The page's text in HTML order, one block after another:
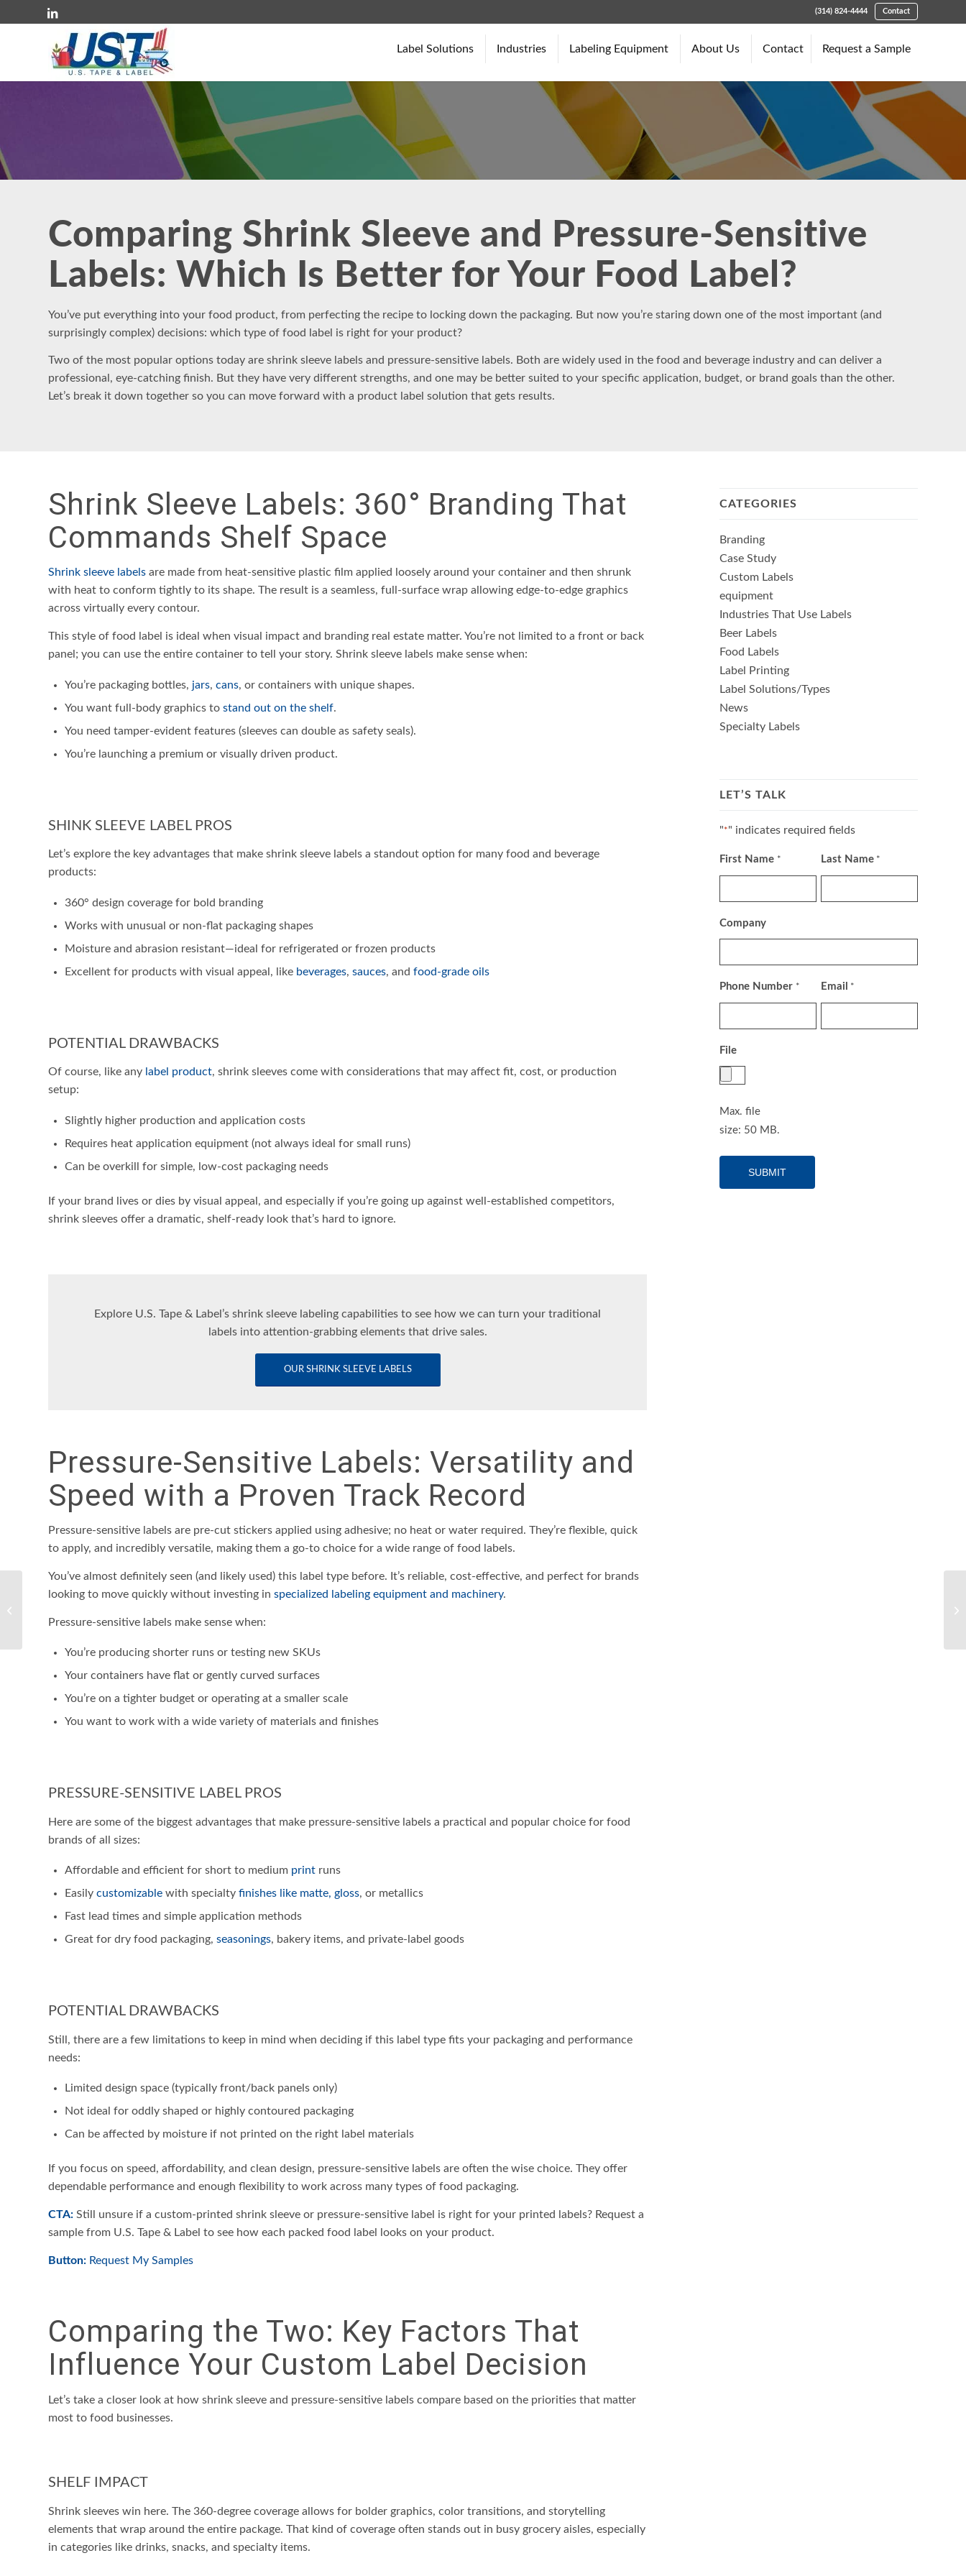
(314) 824-4444 Contact
Label Solutions Industries Labeling Equipment About Us Contact Request a Sample
Comparing Shrink Sleeve and Pressure-Sensitive
Labels: Which Is Better for Your Food Label?
You’ve put everything into your food product, from perfecting the recipe to locking down the packaging. But now you’re staring down one of the most important (and
surprisingly complex) decisions: which type of food label is right for your product?
Two of the most popular options today are shrink sleeve labels and pressure-sensitive labels. Both are widely used in the food and beverage industry and can deliver a
professional, eye-catching finish. But they have very different strengths, and one may be better suited to your specific application, budget, or brand goals than the other.
Let’s break it down together so you can move forward with a product label solution that gets results.
Shrink Sleeve Labels: 360° Branding That
Commands Shelf Space
Shrink sleeve labels are made from heat-sensitive plastic film applied loosely around your container and then shrunk
with heat to conform tightly to its shape. The result is a seamless, full-surface wrap allowing edge-to-edge graphics
across virtually every contour.
This style of food label is ideal when visual impact and branding real estate matter. You’re not limited to a front or back
panel; you can use the entire container to tell your story. Shrink sleeve labels make sense when:
You’re packaging bottles, jars, cans, or containers with unique shapes.
You want full-body graphics to stand out on the shelf.
You need tamper-evident features (sleeves can double as safety seals).
You’re launching a premium or visually driven product.
SHINK SLEEVE LABEL PROS
Let’s explore the key advantages that make shrink sleeve labels a standout option for many food and beverage
products:
360° design coverage for bold branding
Works with unusual or non-flat packaging shapes
Moisture and abrasion resistant—ideal for refrigerated or frozen products
Excellent for products with visual appeal, like beverages, sauces, and food-grade oils
POTENTIAL DRAWBACKS
Of course, like any label product, shrink sleeves come with considerations that may affect fit, cost, or production
setup:
Slightly higher production and application costs
Requires heat application equipment (not always ideal for small runs)
Can be overkill for simple, low-cost packaging needs
If your brand lives or dies by visual appeal, and especially if you’re going up against well-established competitors,
shrink sleeves offer a dramatic, shelf-ready look that’s hard to ignore.
Explore U.S. Tape & Label’s shrink sleeve labeling capabilities to see how we can turn your traditional
labels into attention-grabbing elements that drive sales.
OUR SHRINK SLEEVE LABELS
Pressure-Sensitive Labels: Versatility and
Speed with a Proven Track Record
Pressure-sensitive labels are pre-cut stickers applied using adhesive; no heat or water required. They’re flexible, quick
to apply, and incredibly versatile, making them a go-to choice for a wide range of food labels.
You’ve almost definitely seen (and likely used) this label type before. It’s reliable, cost-effective, and perfect for brands
looking to move quickly without investing in specialized labeling equipment and machinery.
Pressure-sensitive labels make sense when:
You’re producing shorter runs or testing new SKUs
Your containers have flat or gently curved surfaces
You’re on a tighter budget or operating at a smaller scale
You want to work with a wide variety of materials and finishes
PRESSURE-SENSITIVE LABEL PROS
Here are some of the biggest advantages that make pressure-sensitive labels a practical and popular choice for food
brands of all sizes:
Affordable and efficient for short to medium print runs
Easily customizable with specialty finishes like matte, gloss, or metallics
Fast lead times and simple application methods
Great for dry food packaging, seasonings, bakery items, and private-label goods
POTENTIAL DRAWBACKS
Still, there are a few limitations to keep in mind when deciding if this label type fits your packaging and performance
needs:
Limited design space (typically front/back panels only)
Not ideal for oddly shaped or highly contoured packaging
Can be affected by moisture if not printed on the right label materials
If you focus on speed, affordability, and clean design, pressure-sensitive labels are often the wise choice. They offer
dependable performance and enough flexibility to work across many types of food packaging.
CTA: Still unsure if a custom-printed shrink sleeve or pressure-sensitive label is right for your printed labels? Request a
sample from U.S. Tape & Label to see how each packed food label looks on your product.
Button: Request My Samples
Comparing the Two: Key Factors That
Influence Your Custom Label Decision
Let’s take a closer look at how shrink sleeve and pressure-sensitive labels compare based on the priorities that matter
most to food businesses.
SHELF IMPACT
Shrink sleeves win here. The 360-degree coverage allows for bolder graphics, color transitions, and storytelling
elements that wrap around the entire package. That kind of coverage often stands out in busy grocery aisles, especially
in categories like drinks, snacks, and specialty items.
CATEGORIES
Branding
Case Study
Custom Labels
equipment
Industries That Use Labels
Beer Labels
Food Labels
Label Printing
Label Solutions/Types
News
Specialty Labels
LET’S TALK
"*" indicates required fields
First Name * Last Name *
Company
Phone Number * Email *
File
Max. file
size: 50 MB.
How To Select and
Labeling Equipment for